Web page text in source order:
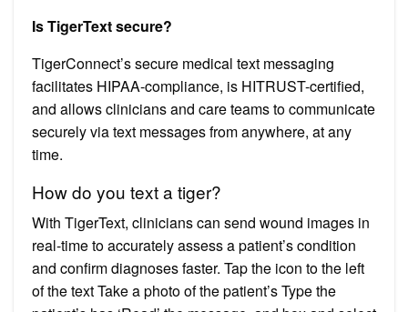
Is TigerText secure?
TigerConnect’s secure medical text messaging
facilitates HIPAA-compliance, is HITRUST-certified,
and allows clinicians and care teams to communicate
securely via text messages from anywhere, at any
time.
How do you text a tiger?
With TigerText, clinicians can send wound images in
real-time to accurately assess a patient’s condition
and confirm diagnoses faster. Tap the icon to the left
of the text Take a photo of the patient’s Type the